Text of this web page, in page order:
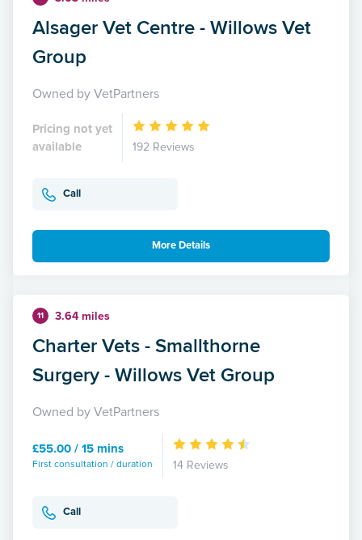
Alsager Vet Centre - Willows Vet
Group
Owned by VetPartners
Pricing not yet
available
192 Reviews
Call
More Details
11 3.64 miles
Charter Vets - Smallthorne
Surgery - Willows Vet Group
Owned by VetPartners
£55.00 / 15 mins
First consultation / duration 14 Reviews
Call